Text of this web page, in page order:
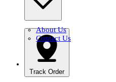
About Us
Contact Us
Track Order